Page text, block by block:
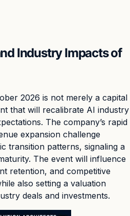
Industry Impacts of
2026 is not merely a capital
that will recalibrate AI industry
The company’s rapid
expansion challenge
transition patterns, signaling a
The event will influence
retention, and competitive
also setting a valuation
deals and investments.